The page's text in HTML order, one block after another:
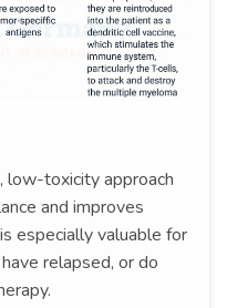
low-toxicity approach
and improves
especially valuable for
relapsed, or do